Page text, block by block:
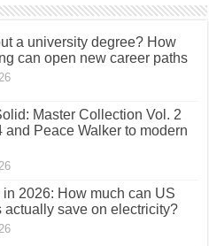
a university degree? How
can open new career paths
Master Collection Vol. 2
and Peace Walker to modern
2026: How much can US
actually save on electricity?